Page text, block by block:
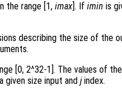
the range [1, imax ]. If imin is
describing the size of the
[0, 2^32-1]. The values of
size input and jindex.